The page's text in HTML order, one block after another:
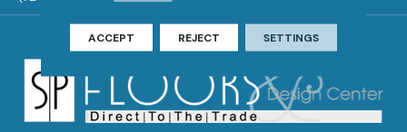
ACCEPT REJECT SETTINGS